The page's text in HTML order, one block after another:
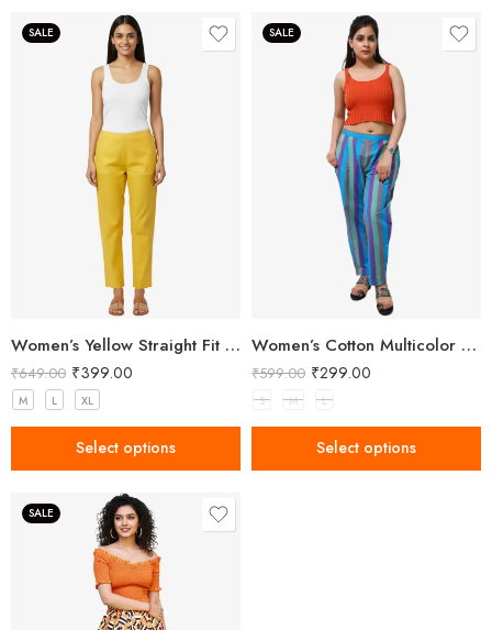
SALE
Women’s Yellow Straight Fit Trousers
₹649.00 ₹399.00
M L XL
Select options
SALE
Women’s Cotton Multicolor Striped Pant
₹599.00 ₹299.00
S M L
Select options
SALE